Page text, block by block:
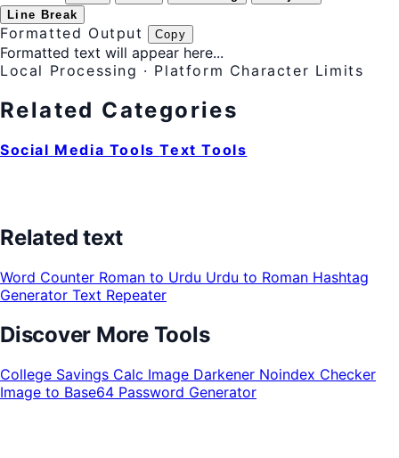
Line Break
Formatted Output Copy
Formatted text will appear here...
Local Processing · Platform Character Limits
Related Categories
Social Media ToolsText Tools
Related text
Word Counter Roman to Urdu Urdu to Roman Hashtag
Generator Text Repeater
Discover More Tools
College Savings Calc Image Darkener Noindex Checker
Image to Base64 Password Generator